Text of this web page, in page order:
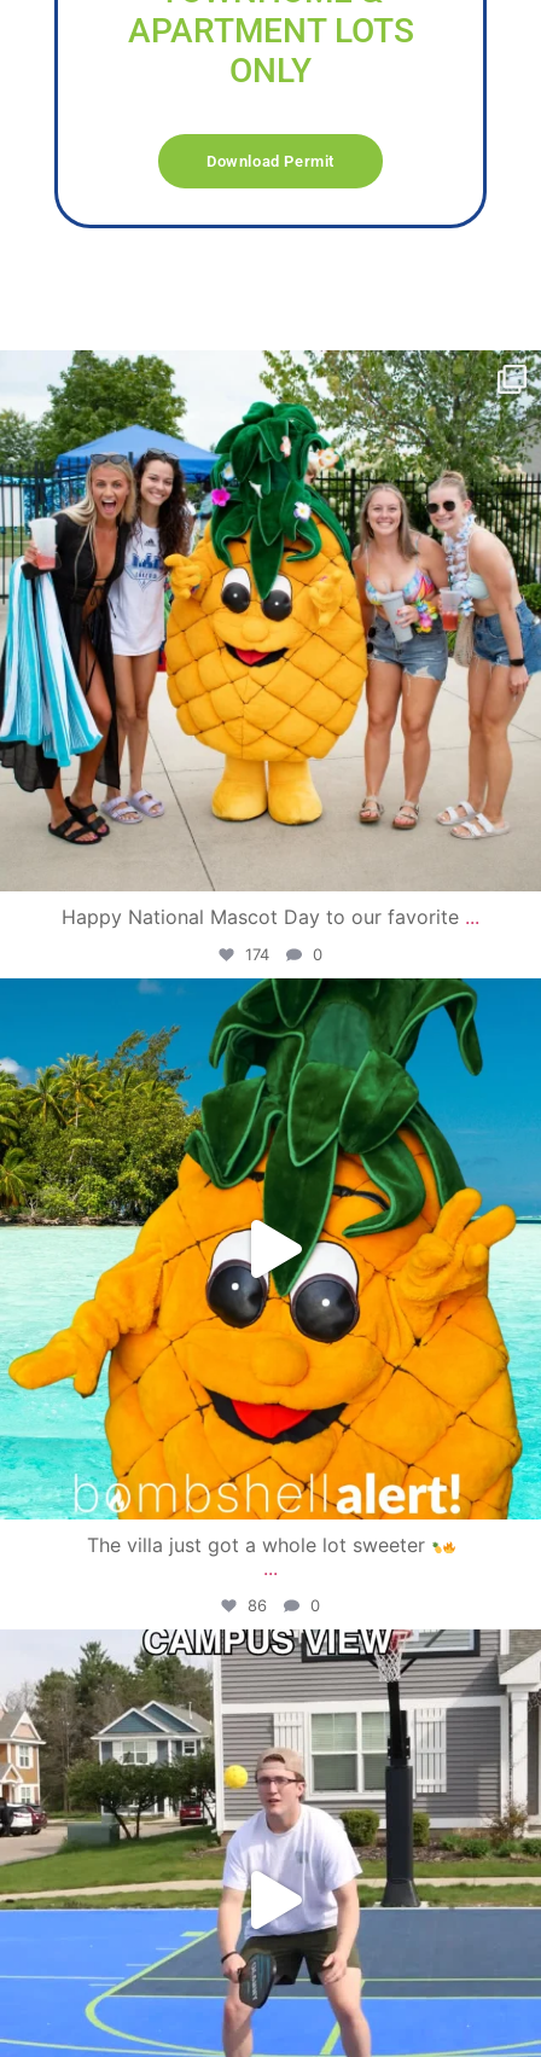
APARTMENT LOTS
ONLY
Download Permit
campusview_gvsu
Jun 17
Happy National Mascot Day to our favorite ...
174 0
campusview_gvsu
Jun 4
The villa just got a whole lot sweeter
...
86 0
campusview_gvsu
May 11